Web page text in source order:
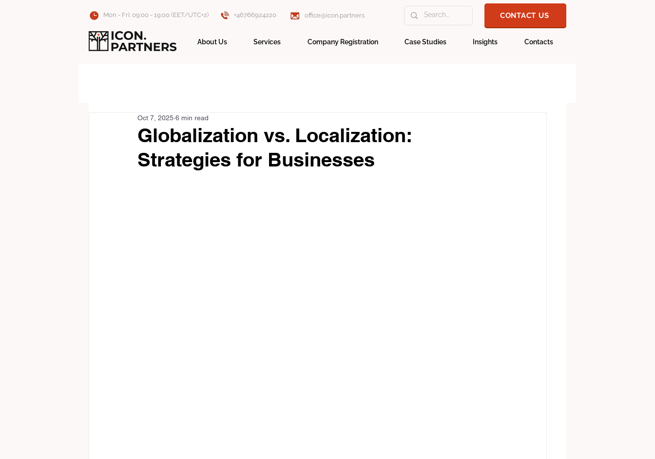
Mon - Fri: 09:00 - 19:00 (EET/UTC+2) +46766924220 office@icon.partners CONTACT US
About Us Services Company Registration Case Studies Insights Contacts
Globalization vs. Localization:
Strategies for Businesses
Oct 7, 2025 6 min read